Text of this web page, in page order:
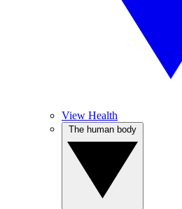
View Health